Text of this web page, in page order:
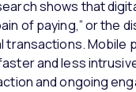
shows that
of paying,” or the
transactions. Mobile
and less
and ongoing